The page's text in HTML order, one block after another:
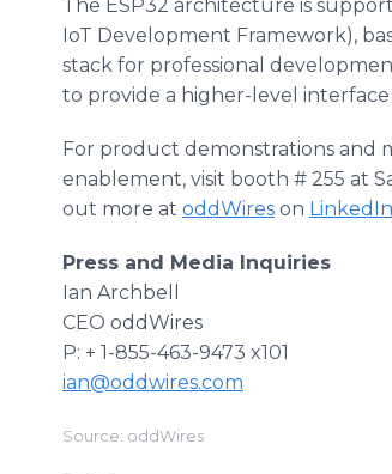
The ESP32 architecture is
IoT Development Framework),
stack for professional
to provide a higher-level
For product demonstrations and
enablement, visit booth # 255 at
out more at oddWires on LinkedIn
Press and Media Inquiries
Ian Archbell
CEO oddWires
P: + 1-855-463-9473 x101
ian@oddwires.com
Source: oddWires